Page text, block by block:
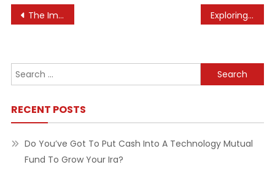
Post
The Importance of Regularly Checking Your Makeup Expiration Dates Exploring the Ethics of Autonomous Driving
Search
for:
RECENT POSTS
Do You’ve Got To Put Cash Into A Technology Mutual
Fund To Grow Your Ira?